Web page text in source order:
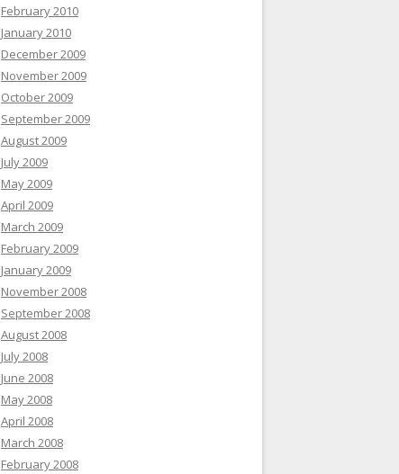
February 2010
January 2010
December 2009
November 2009
October 2009
September 2009
August 2009
July 2009
May 2009
April 2009
March 2009
February 2009
January 2009
November 2008
September 2008
August 2008
July 2008
June 2008
May 2008
April 2008
March 2008
February 2008